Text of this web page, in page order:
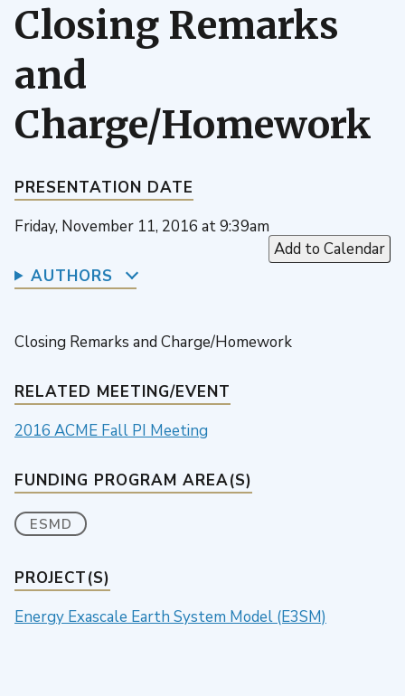
Closing Remarks
and
Charge/Homework
PRESENTATION DATE
Friday, November 11, 2016 at 9:39am
Add to Calendar
AUTHORS
Closing Remarks and Charge/Homework
RELATED MEETING/EVENT
2016 ACME Fall PI Meeting
FUNDING PROGRAM AREA(S)
ESMD
PROJECT(S)
Energy Exascale Earth System Model (E3SM)